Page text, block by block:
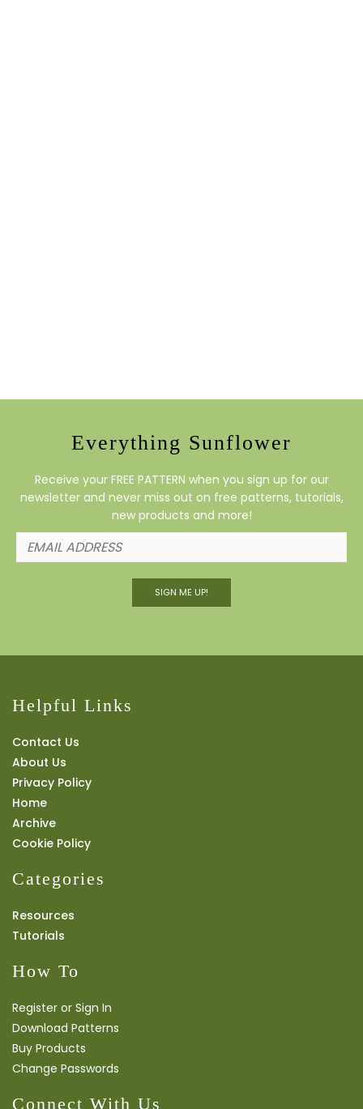
Everything Sunflower
Receive your FREE PATTERN when you sign up for our
newsletter and never miss out on free patterns, tutorials,
new products and more!
SIGN ME UP!
Helpful Links
Contact Us
About Us
Privacy Policy
Home
Archive
Cookie Policy
Categories
Resources
Tutorials
How To
Register or Sign In
Download Patterns
Buy Products
Change Passwords
Connect With Us